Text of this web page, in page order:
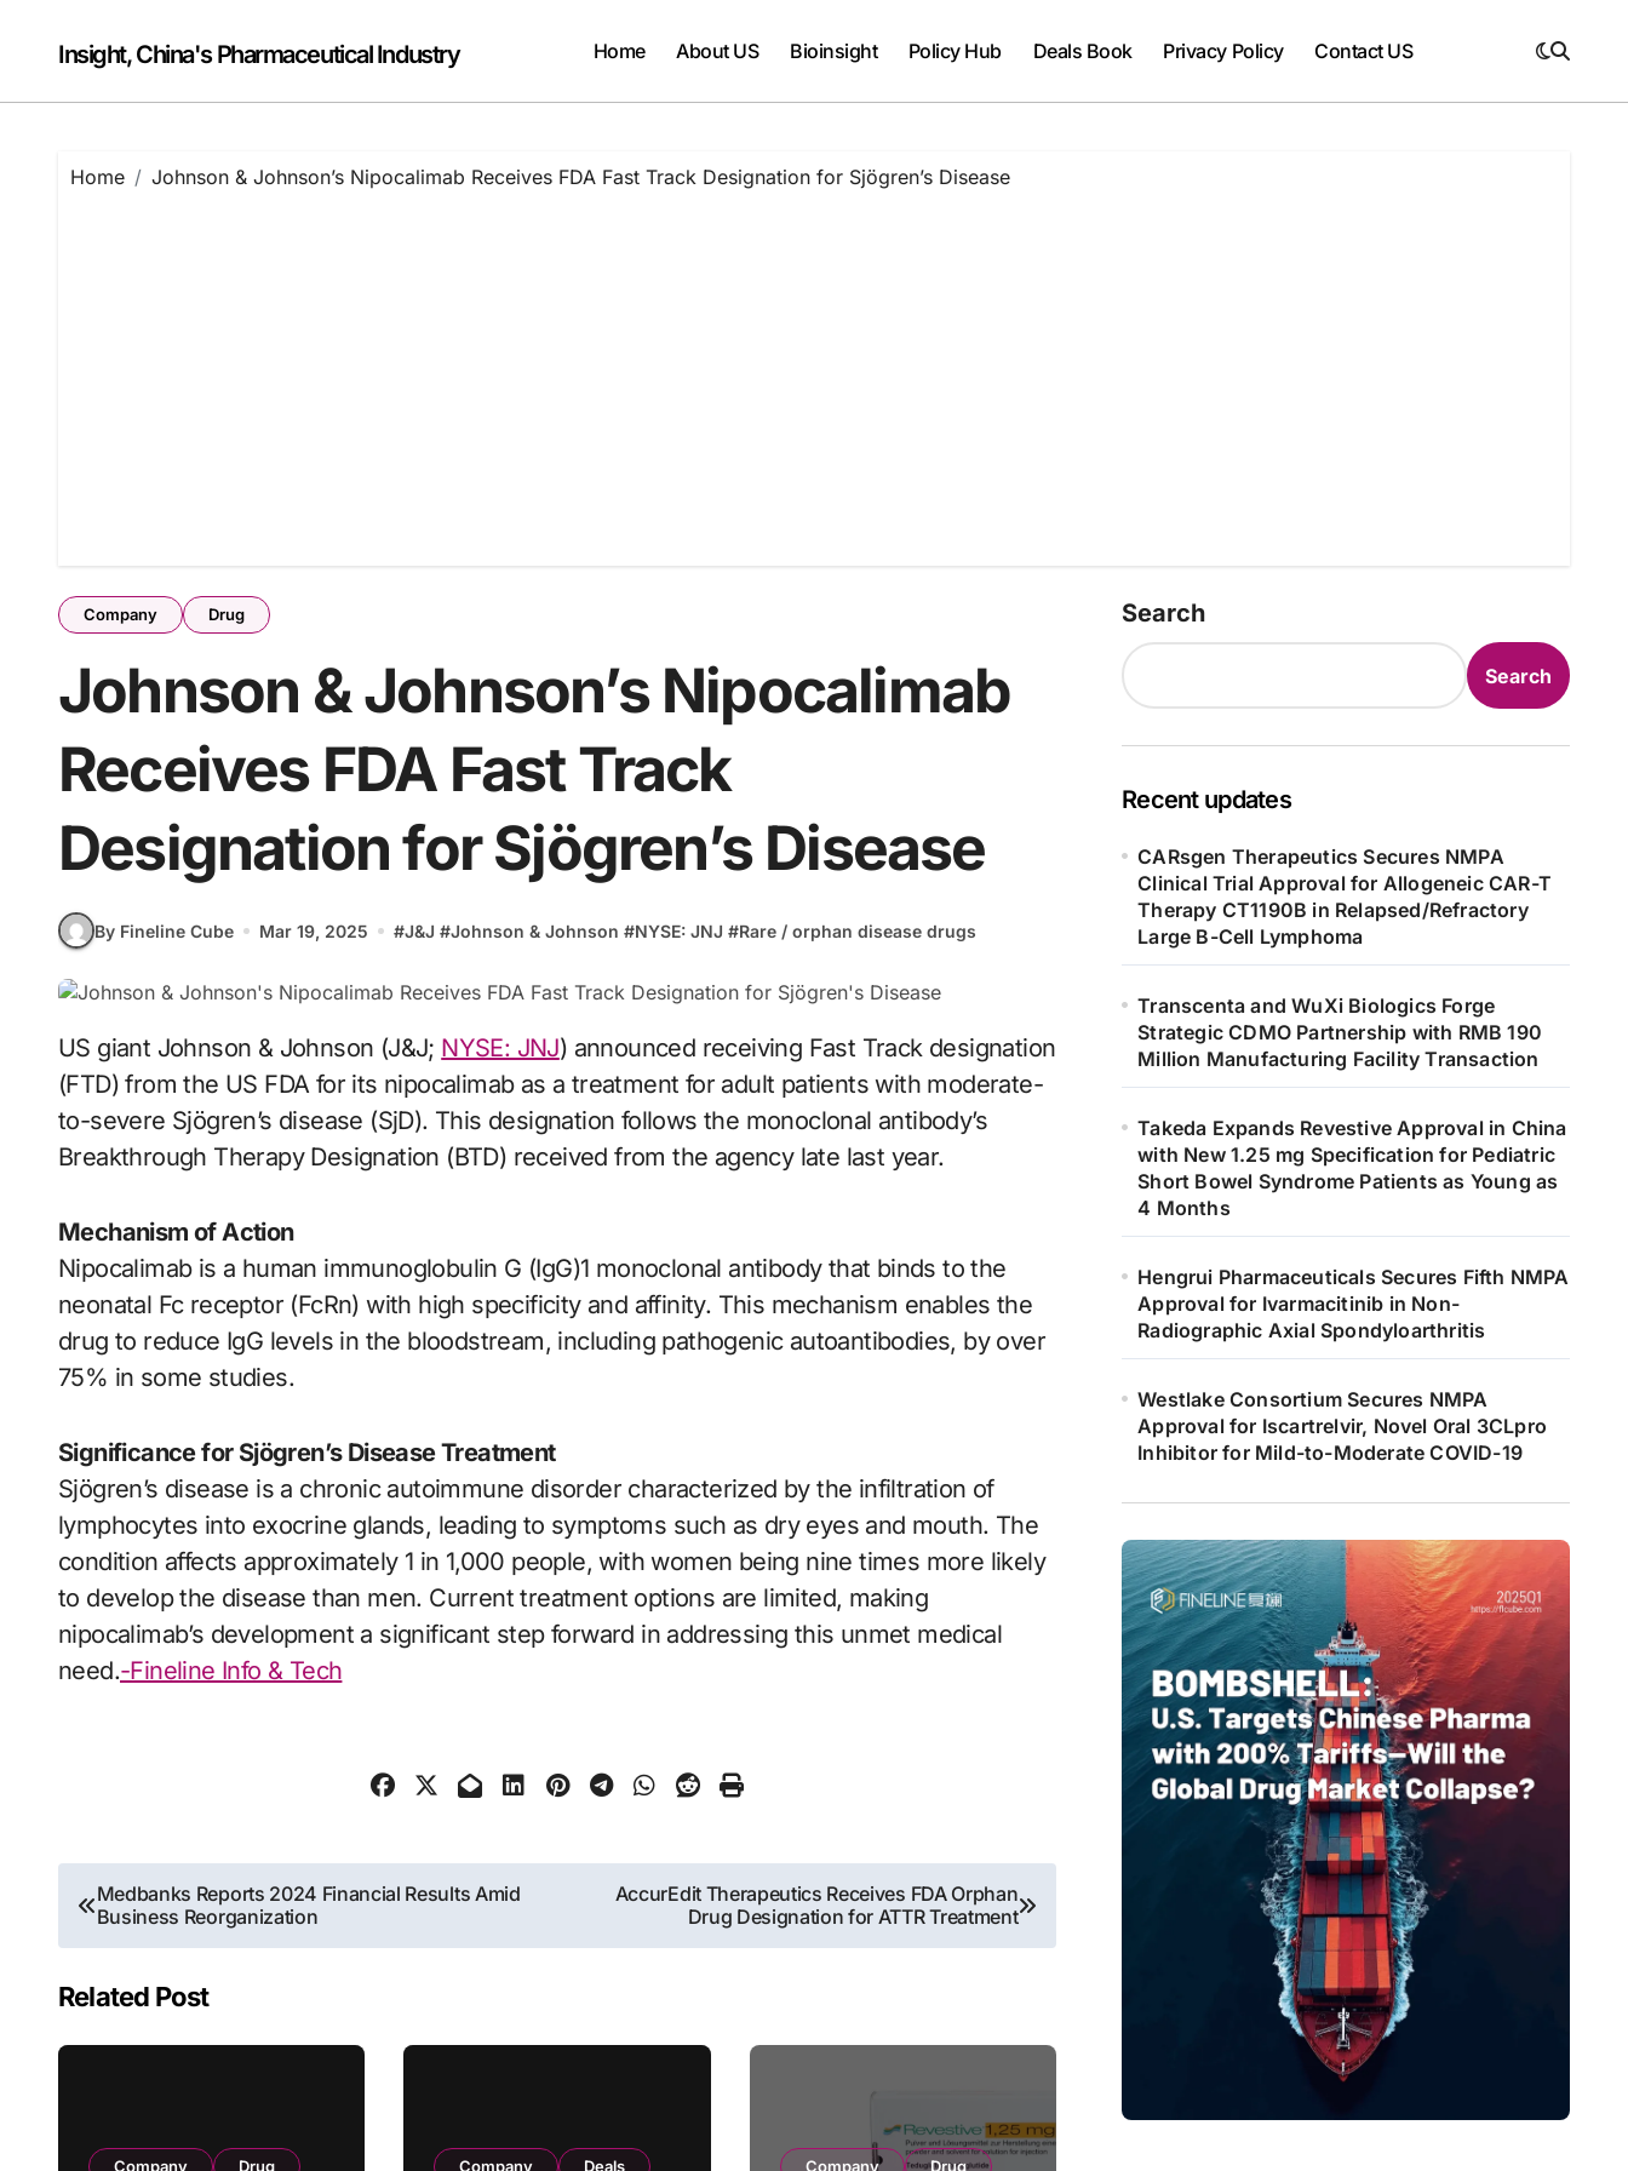
contentInsight, China's Pharmaceutical Industry Home About US Bioinsight Policy Hub Deals Book Privacy Policy Contact US
Home Johnson & Johnson’s Nipocalimab Receives FDA Fast Track Designation for Sjögren’s Disease
Company Drug
Johnson & Johnson’s Nipocalimab
Receives FDA Fast Track
Designation for Sjögren’s Disease
By Fineline Cube Mar 19, 2025 #J&J #Johnson & Johnson #NYSE: JNJ #Rare / orphan disease drugs
US giant Johnson & Johnson (J&J; NYSE: JNJ) announced receiving Fast Track designation
(FTD) from the US FDA for its nipocalimab as a treatment for adult patients with moderate-
to-severe Sjögren’s disease (SjD). This designation follows the monoclonal antibody’s
Breakthrough Therapy Designation (BTD) received from the agency late last year.
Mechanism of Action
Nipocalimab is a human immunoglobulin G (IgG)1 monoclonal antibody that binds to the
neonatal Fc receptor (FcRn) with high specificity and affinity. This mechanism enables the
drug to reduce IgG levels in the bloodstream, including pathogenic autoantibodies, by over
75% in some studies.
Significance for Sjögren’s Disease Treatment
Sjögren’s disease is a chronic autoimmune disorder characterized by the infiltration of
lymphocytes into exocrine glands, leading to symptoms such as dry eyes and mouth. The
condition affects approximately 1 in 1,000 people, with women being nine times more likely
to develop the disease than men. Current treatment options are limited, making
nipocalimab’s development a significant step forward in addressing this unmet medical
need.-Fineline Info & Tech
Post
navigation
Medbanks Reports 2024 Financial Results Amid
Business Reorganization
AccurEdit Therapeutics Receives FDA Orphan
Drug Designation for ATTR Treatment
Related Post
Company Drug Company Deals Company Drug
Search
Search
Recent updates
CARsgen Therapeutics Secures NMPA
Clinical Trial Approval for Allogeneic CAR-T
Therapy CT1190B in Relapsed/Refractory
Large B-Cell Lymphoma
Transcenta and WuXi Biologics Forge
Strategic CDMO Partnership with RMB 190
Million Manufacturing Facility Transaction
Takeda Expands Revestive Approval in China
with New 1.25 mg Specification for Pediatric
Short Bowel Syndrome Patients as Young as
4 Months
Hengrui Pharmaceuticals Secures Fifth NMPA
Approval for Ivarmacitinib in Non-
Radiographic Axial Spondyloarthritis
Westlake Consortium Secures NMPA
Approval for Iscartrelvir, Novel Oral 3CLpro
Inhibitor for Mild-to-Moderate COVID-19